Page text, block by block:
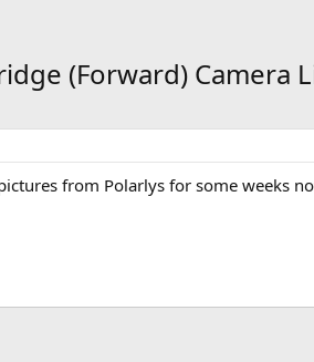
(Forward) Camera
from Polarlys for some weeks